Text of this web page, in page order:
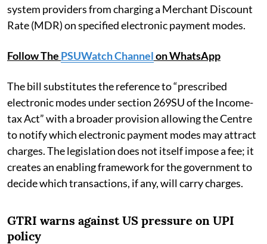
system providers from charging a Merchant Discount
Rate (MDR) on specified electronic payment modes.
Follow The PSUWatch Channelon WhatsApp
The bill substitutes the reference to “prescribed
electronic modes under section 269SU of the Income-
tax Act” with a broader provision allowing the Centre
to notify which electronic payment modes may attract
charges. The legislation does not itself impose a fee; it
creates an enabling framework for the government to
decide which transactions, if any, will carry charges.
GTRI warns against US pressure on UPI
policy